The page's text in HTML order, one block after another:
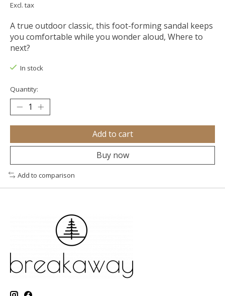
Excl. tax
A true outdoor classic, this foot-forming sandal keeps
you comfortable while you wonder aloud, Where to
next?
In stock
Quantity:
Add to cart
Buy now
Add to comparison